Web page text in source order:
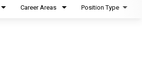
Career Areas Position Type